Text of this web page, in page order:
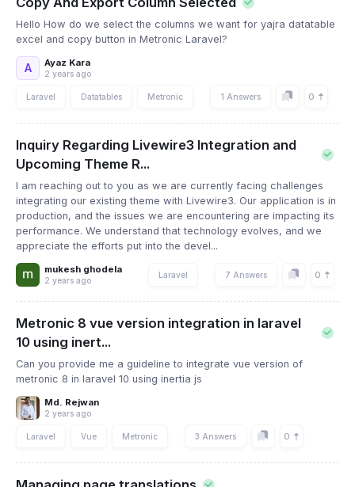
Hello How do we select the columns we want for yajra datatable
excel and copy button in Metronic Laravel?
A Ayaz Kara
2 years ago
Laravel Datatables Metronic 1 Answers 0
Inquiry Regarding Livewire3 Integration and
Upcoming Theme R...
I am reaching out to you as we are currently facing challenges
integrating our existing theme with Livewire3. Our application is in
production, and the issues we are encountering are impacting its
performance. We understand that technology evolves, and we
appreciate the efforts put into the devel...
mukesh ghodela
2 years ago
Laravel 7 Answers 0
Metronic 8 vue version integration in laravel
10 using inert...
Can you provide me a guideline to integrate vue version of
metronic 8 in laravel 10 using inertia js
Md. Rejwan
2 years ago
Laravel Vue Metronic 3 Answers 0